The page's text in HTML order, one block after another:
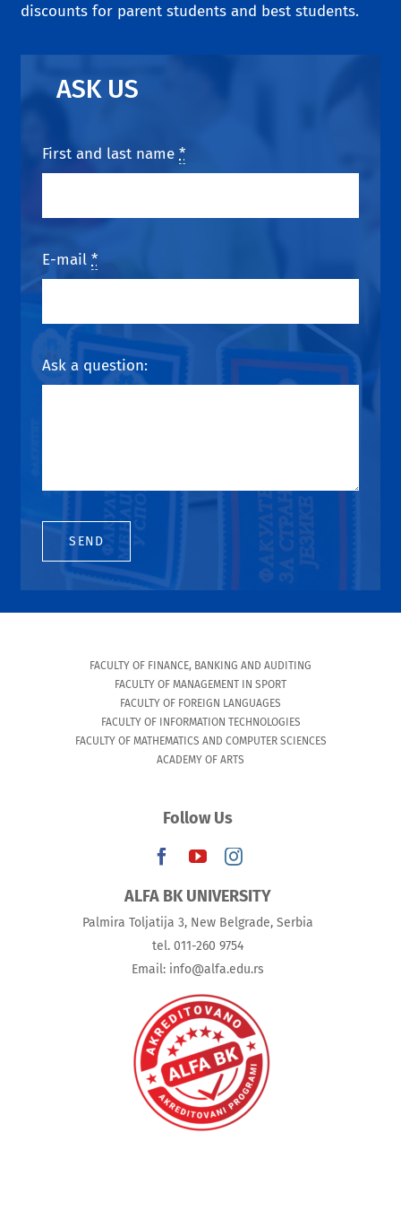
discounts for parent students and best students.
ASK US
First and last name*
E-mail*
Ask a question:
SEND
FACULTY OF FINANCE, BANKING AND AUDITING
FACULTY OF MANAGEMENT IN SPORT
FACULTY OF FOREIGN LANGUAGES
FACULTY OF INFORMATION TECHNOLOGIES
FACULTY OF MATHEMATICS AND COMPUTER SCIENCES
ACADEMY OF ARTS
Follow Us
ALFA BK UNIVERSITY
Palmira Toljatija 3, New Belgrade, Serbia
tel. 011-260 9754
Email: info@alfa.edu.rs